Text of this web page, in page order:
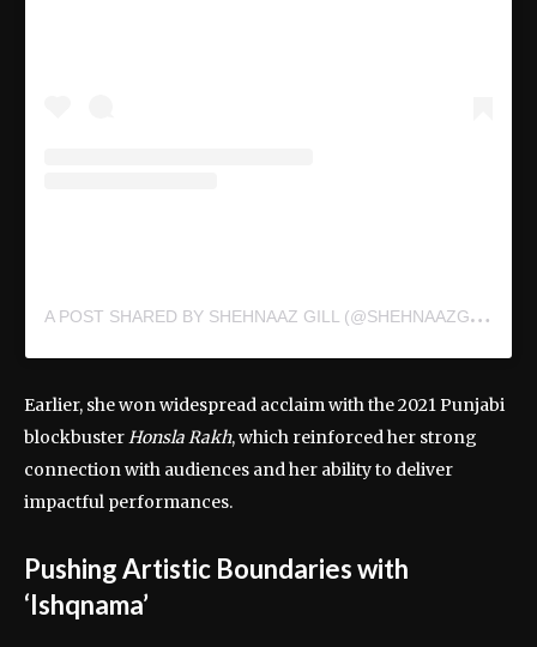
A
POST SHARED BY SHEHNAAZ GILL (@SHEHNAAZGILL)
Earlier, she won widespread acclaim with the 2021 Punjabi
blockbusterHonsla Rakh, which reinforced her strong
connection with audiences and her ability to deliver
impactful performances.
Pushing Artistic Boundaries with
‘Ishqnama’